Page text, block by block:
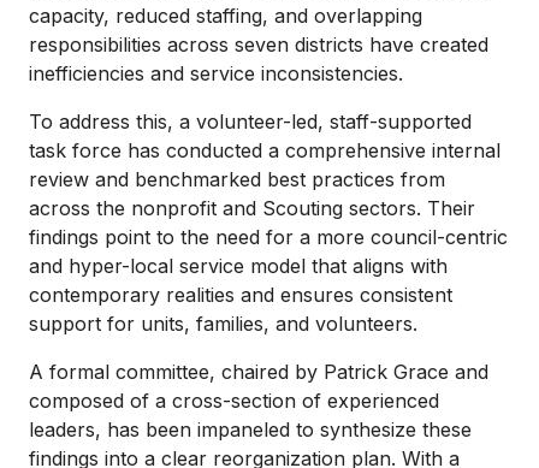
capacity, reduced staffing, and overlapping
responsibilities across seven districts have created
inefficiencies and service inconsistencies.
To address this, a volunteer-led, staff-supported
task force has conducted a comprehensive internal
review and benchmarked best practices from
across the nonprofit and Scouting sectors. Their
findings point to the need for a more council-centric
and hyper-local service model that aligns with
contemporary realities and ensures consistent
support for units, families, and volunteers.
A formal committee, chaired by Patrick Grace and
composed of a cross-section of experienced
leaders, has been impaneled to synthesize these
findings into a clear reorganization plan. With a